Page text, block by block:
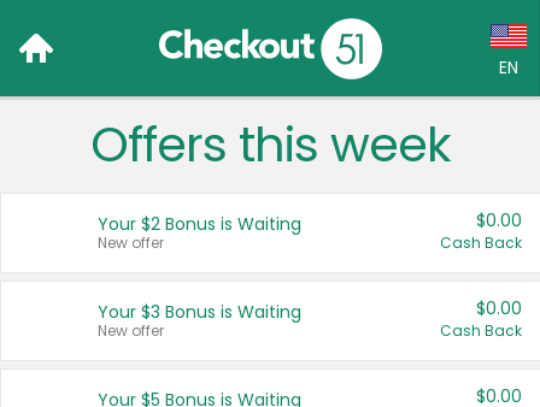
EN
Language:
Français (CA)
United States
Offers this week
Your $2 Bonus is Waiting
New offer
$0.00
Cash Back
Your $3 Bonus is Waiting
New offer
$0.00
Cash Back
Your $5 Bonus is Waiting $0.00